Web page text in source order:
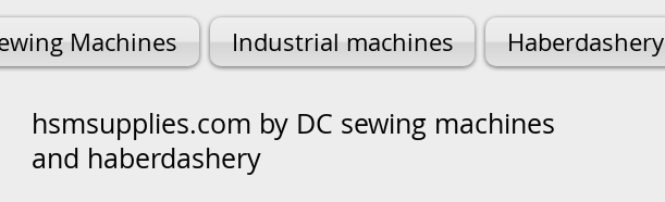
Machines Industrial machines Haberdashery
hsmsupplies.com by DC sewing machines
and haberdashery